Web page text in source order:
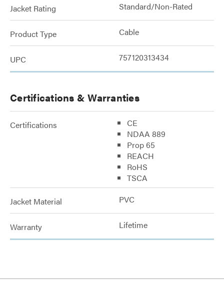
Jacket Rating Standard/Non-Rated
Product Type Cable
UPC 757120313434
Certifications & Warranties
Certifications
CE
NDAA 889
Prop 65
REACH
RoHS
TSCA
Jacket Material PVC
Warranty Lifetime